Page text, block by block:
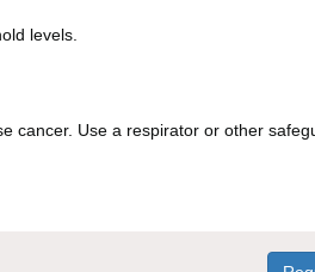
levels.
cancer. Use a respirator or other